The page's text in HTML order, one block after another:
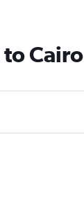
Cairo